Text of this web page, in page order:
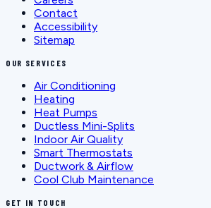
Contact
Accessibility
Sitemap
OUR SERVICES
Air Conditioning
Heating
Heat Pumps
Ductless Mini-Splits
Indoor Air Quality
Smart Thermostats
Ductwork & Airflow
Cool Club Maintenance
GET IN TOUCH